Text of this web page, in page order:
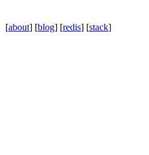
[about] [blog] [redis] [stack]